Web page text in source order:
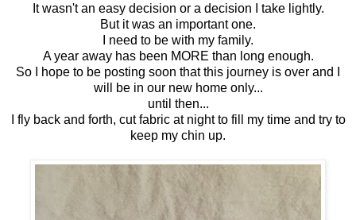
It wasn't an easy decision or a decision I take lightly.
But it was an important one.
I need to be with my family.
A year away has been MORE than long enough.
So I hope to be posting soon that this journey is over and I
will be in our new home only...
until then...
I fly back and forth, cut fabric at night to fill my time and try to
keep my chin up.